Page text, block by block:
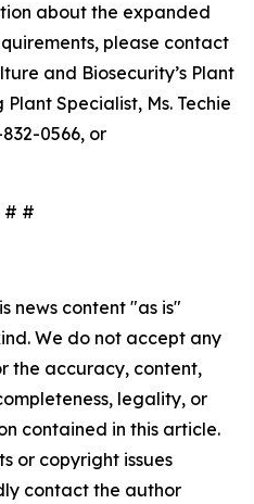
about the expanded
please contact
and Biosecurity’s Plant
Specialist, Ms. Techie
0566, or
# #
news content "as is"
We do not accept any
the accuracy, content,
legality, or
contained in this article.
or copyright issues
contact the author